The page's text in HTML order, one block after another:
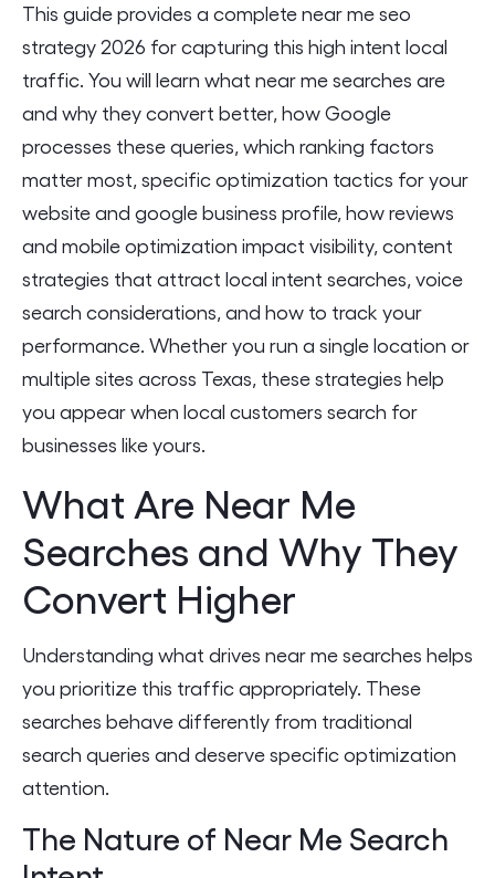
This guide provides a complete near me seo
strategy 2026 for capturing this high intent local
traffic. You will learn what near me searches are
and why they convert better, how Google
processes these queries, which ranking factors
matter most, specific optimization tactics for your
website and google business profile, how reviews
and mobile optimization impact visibility, content
strategies that attract local intent searches, voice
search considerations, and how to track your
performance. Whether you run a single location or
multiple sites across Texas, these strategies help
you appear when local customers search for
businesses like yours.
What Are Near Me
Searches and Why They
Convert Higher
Understanding what drives near me searches helps
you prioritize this traffic appropriately. These
searches behave differently from traditional
search queries and deserve specific optimization
attention.
The Nature of Near Me Search